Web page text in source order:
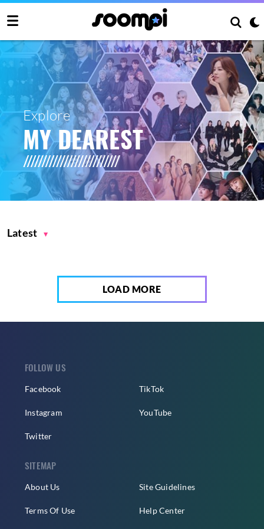
Explore
MY DEAREST
Latest
LOAD MORE
FOLLOW US
Facebook
Instagram
Twitter
TikTok
YouTube
SITEMAP
About Us
Terms Of Use
Site Guidelines
Help Center